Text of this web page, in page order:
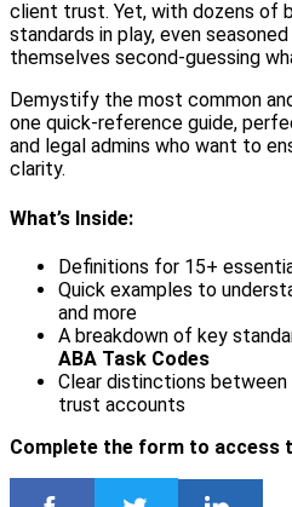
client trust. Yet, with dozens of
standards in play, even
themselves second-guessing
Demystify the most common
one quick-reference guide,
and legal admins who want to
clarity.
What’s Inside:
Definitions for 15+
Quick examples to
and more
A breakdown of key
ABA Task Codes
Clear distinctions between
trust accounts
Complete the form to access